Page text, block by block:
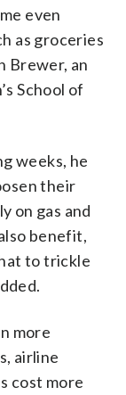
even
as groceries
Brewer, an
School of
weeks, he
their
on gas and
benefit,
to trickle
more
airline
cost more